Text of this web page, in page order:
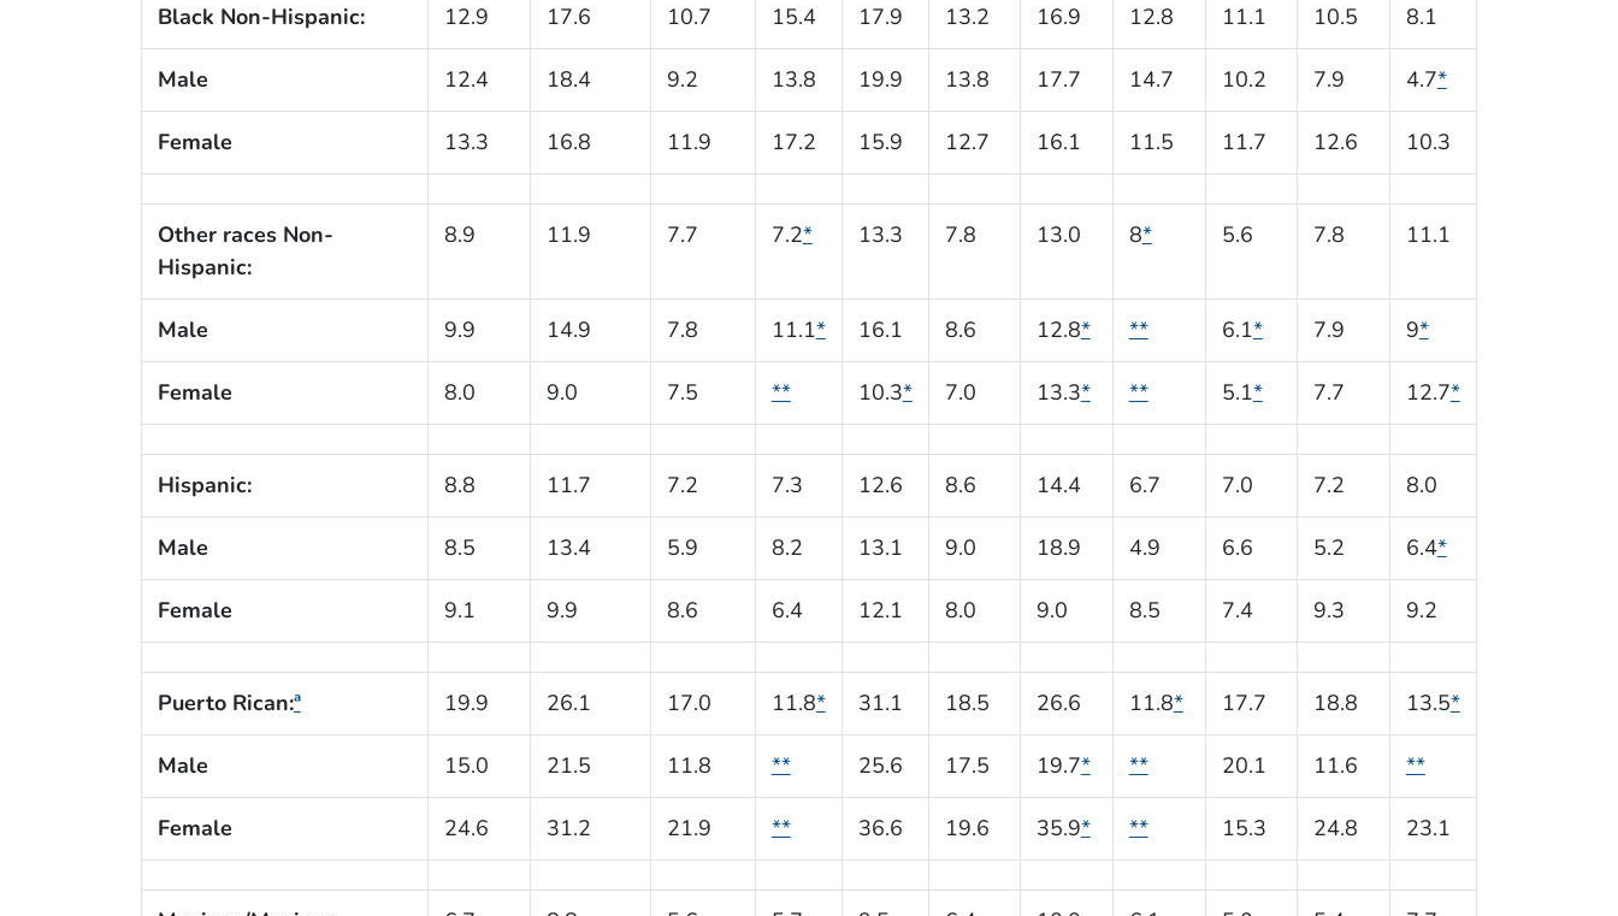
Black Non-Hispanic: 12.9 17.6 10.7 15.4 17.9 13.2 16.9 12.8 11.1 10.5 8.1
Male 12.4 18.4 9.2 13.8 19.9 13.8 17.7 14.7 10.2 7.9 4.7*
Female 13.3 16.8 11.9 17.2 15.9 12.7 16.1 11.5 11.7 12.6 10.3
Other races Non-
Hispanic:
8.9 11.9 7.7 7.2* 13.3 7.8 13.0 8* 5.6 7.8 11.1
Male 9.9 14.9 7.8 11.1* 16.1 8.6 12.8* ** 6.1* 7.9 9*
Female 8.0 9.0 7.5 ** 10.3* 7.0 13.3* ** 5.1* 7.7 12.7*
Hispanic: 8.8 11.7 7.2 7.3 12.6 8.6 14.4 6.7 7.0 7.2 8.0
Male 8.5 13.4 5.9 8.2 13.1 9.0 18.9 4.9 6.6 5.2 6.4*
Female 9.1 9.9 8.6 6.4 12.1 8.0 9.0 8.5 7.4 9.3 9.2
Puerto Rican:ª 19.9 26.1 17.0 11.8* 31.1 18.5 26.6 11.8* 17.7 18.8 13.5*
Male 15.0 21.5 11.8 ** 25.6 17.5 19.7* ** 20.1 11.6 **
Female 24.6 31.2 21.9 ** 36.6 19.6 35.9* ** 15.3 24.8 23.1